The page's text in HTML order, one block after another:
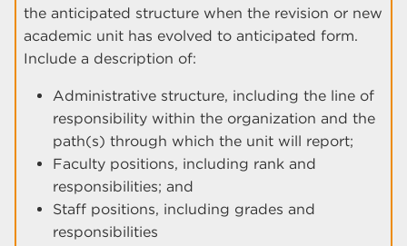
the anticipated structure when the revision or new
academic unit has evolved to anticipated form.
Include a description of:
Administrative structure, including the line of
responsibility within the organization and the
path(s) through which the unit will report;
Faculty positions, including rank and
responsibilities; and
Staff positions, including grades and
responsibilities